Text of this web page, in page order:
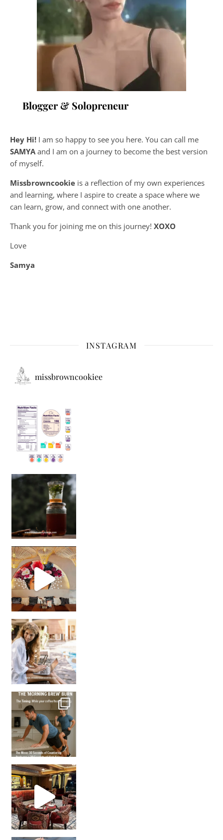
Blogger & Solopreneur
Hey Hi! I am so happy to see you here. You can call me
SAMYA and I am on a journey to become the best version
of myself.
Missbrowncookie is a reflection of my own experiences
and learning, where I aspire to create a space where we
can learn, grow, and connect with one another.
Thank you for joining me on this journey! XOXO
Love
Samya
INSTAGRAM
missbrowncookiee
Sip Your Way to Immunity Bliss: 5 Must-Try Ayurv
Came for the vibes, staye
How many times have we skipped a workout because